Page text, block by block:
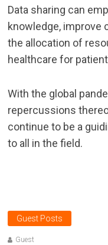
Data sharing can
knowledge, improve
the allocation of
healthcare for
With the global
repercussions
continue to be a
to all in the field.
Guest Posts
Guest